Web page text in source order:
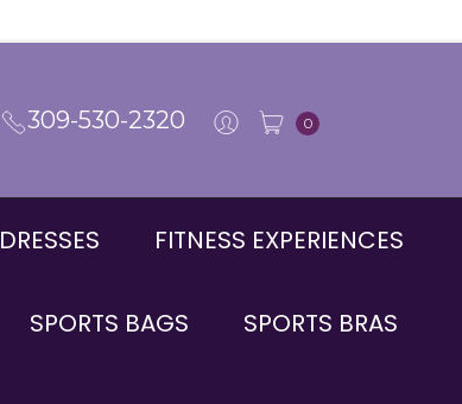
309-530-2320 0
DRESSES FITNESS EXPERIENCES
SPORTS BAGS SPORTS BRAS